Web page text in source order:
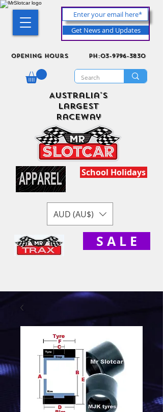
Get News and Updates
Opening Hours ph:03-9796-3830
Australia's
Largest
Raceway
School Holidays
AUD (AU$)
S A L E